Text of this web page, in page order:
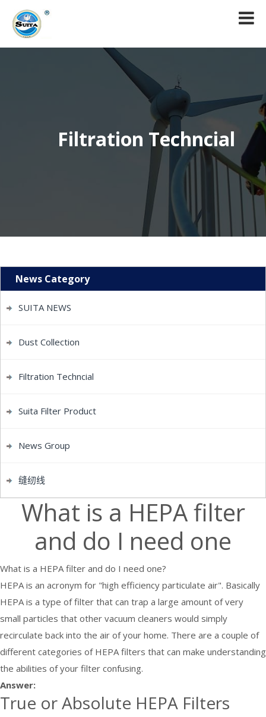
Filtration Techncial
News Category
SUITA NEWS
Dust Collection
Filtration Techncial
Suita Filter Product
News Group
缝纫线
What is a HEPA filter
and do I need one
What is a HEPA filter and do I need one?
HEPA is an acronym for "high efficiency particulate air". Basically
HEPA is a type of filter that can trap a large amount of very
small particles that other vacuum cleaners would simply
recirculate back into the air of your home. There are a couple of
different categories of HEPA filters that can make understanding
the abilities of your filter confusing.
Answer:
True or Absolute HEPA Filters